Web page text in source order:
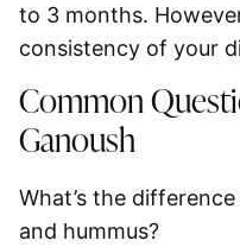
to 3 months.
consistency of your
Common
Ganoush
What’s the
and hummus?